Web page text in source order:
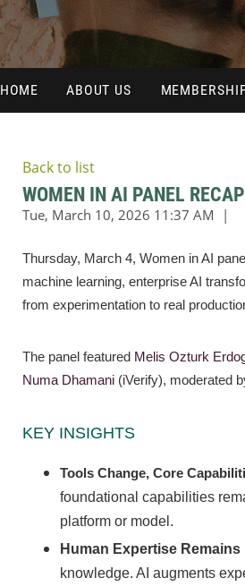
HOME ABOUT US
Back to list
WOMEN IN AI PANEL
Thursday, March 4, Women in AI
machine learning, enterprise AI
from experimentation to real
The panel featured Melis Ozturk
Numa Dhamani (iVerify), moderated
KEY INSIGHTS
Tools Change, Core
foundational capabilities
platform or model.
Human Expertise Remains
knowledge. AI augments